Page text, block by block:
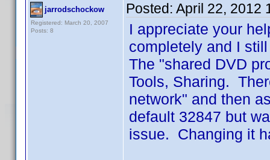
jarrodschockow
Registered: March 20, 2007
Posts: 8
Posted: April 22, 2012
I appreciate your
completely and I
The "shared DVD
Tools, Sharing.
network" and then
default 32847 but
issue. Changing it